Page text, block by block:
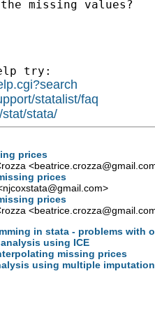
missing values?
try:
statalist/faq
stata/
prices
<
prices
njcoxstata@gmail.com>
prices
<
in stata - problems with
using ICE
missing prices
using multiple imputation